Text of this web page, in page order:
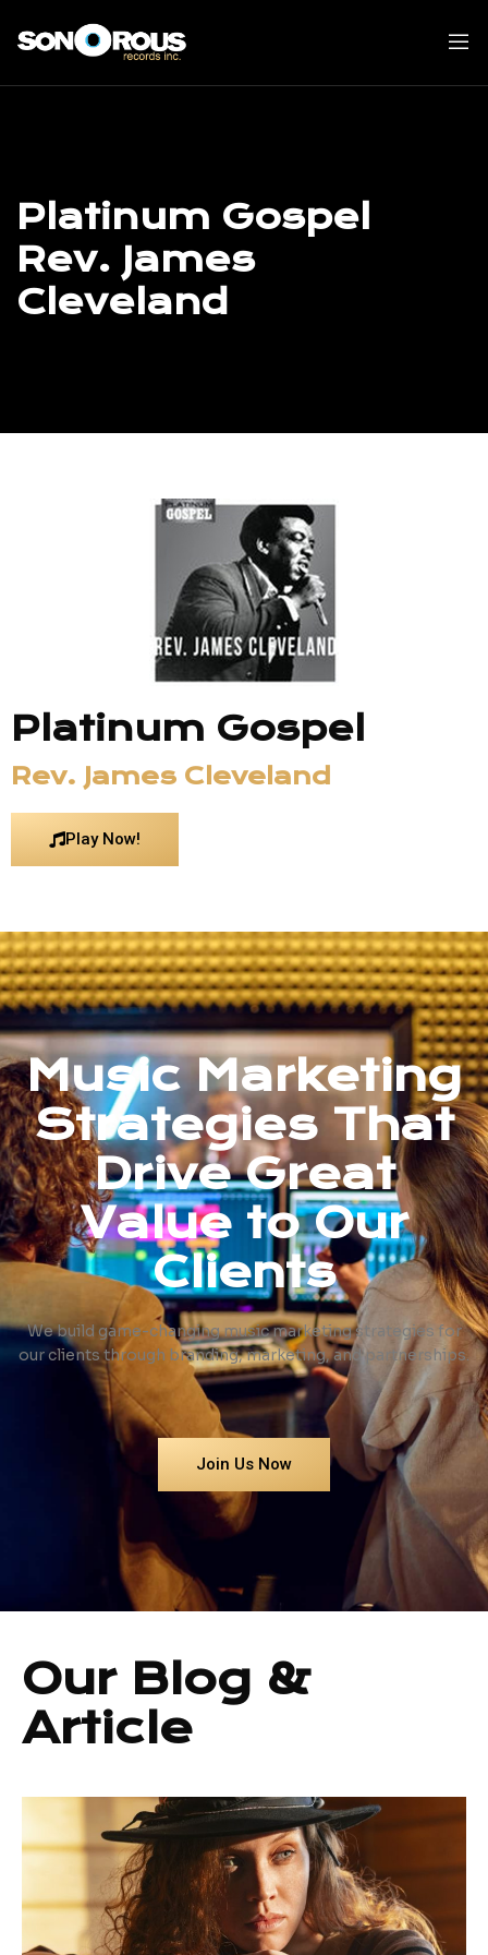
Platinum Gospel
Rev. James
Cleveland
Platinum Gospel
Rev. James Cleveland
Play Now!
Music Marketing
Strategies That
Drive Great
Value to Our
Clients
We build game-changing music marketing strategies for
our clients through branding, marketing, and partnerships.
Join Us Now
Our Blog &
Article